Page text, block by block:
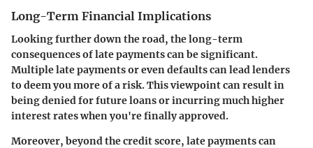
Long-Term Financial Implications
Looking further down the road, the long-term
consequences of late payments can be significant.
Multiple late payments or even defaults can lead lenders
to deem you more of a risk. This viewpoint can result in
being denied for future loans or incurring much higher
interest rates when you're finally approved.
Moreover, beyond the credit score, late payments can